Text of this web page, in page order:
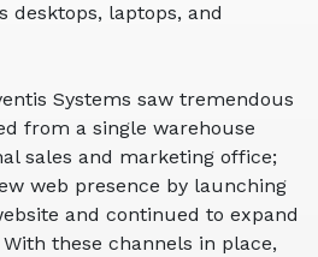
desktops, laptops, and
Systems saw tremendous
from a single warehouse
sales and marketing office;
web presence by launching
and continued to expand
these channels in place,